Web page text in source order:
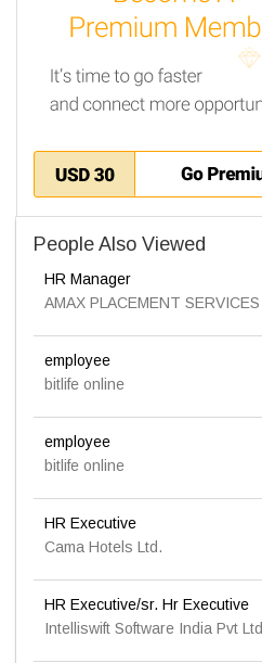
People Also Viewed
HR Manager
AMAX PLACEMENT SERVICES
employee
bitlife online
employee
bitlife online
HR Executive
Cama Hotels Ltd.
HR Executive/sr. Hr Executive
Intelliswift Software India Pvt Ltd